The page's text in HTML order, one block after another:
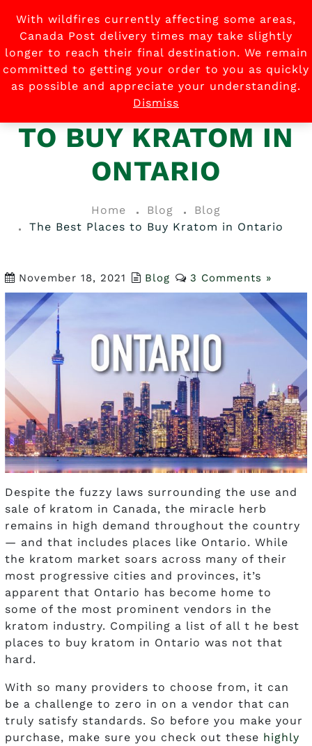
With wildfires currently affecting some areas,
Canada Post delivery times may take slightly
longer to reach their final destination. We remain
committed to getting your order to you as quickly
as possible and appreciate your understanding.
Dismiss
0
THE BEST PLACES
TO BUY KRATOM IN
ONTARIO
Home Blog
Blog
The Best Places to Buy Kratom in Ontario
November 18, 2021 Blog 3 Comments »
Despite the fuzzy laws surrounding the use and
sale of kratom in Canada, the miracle herb
remains in high demand throughout the country
— and that includes places like Ontario. While
the kratom market soars across many of their
most progressive cities and provinces, it’s
apparent that Ontario has become home to
some of the most prominent vendors in the
kratom industry. Compiling a list of all t he best
places to buy kratom in Ontario was not that
hard.
With so many providers to choose from, it can
be a challenge to zero in on a vendor that can
truly satisfy standards. So before you make your
purchase, make sure you check out these highly